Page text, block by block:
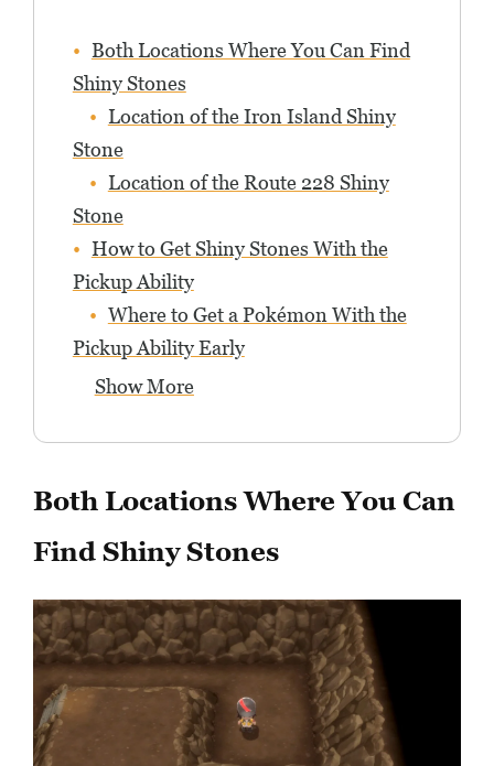
Both Locations Where You Can Find
Shiny Stones
Location of the Iron Island Shiny
Stone
Location of the Route 228 Shiny
Stone
How to Get Shiny Stones With the
Pickup Ability
Where to Get a Pokémon With the
Pickup Ability Early
Show More
Both Locations Where You Can
Find Shiny Stones